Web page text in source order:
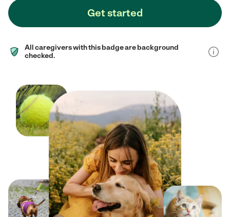
Get started
All caregivers with this badge are background
checked.